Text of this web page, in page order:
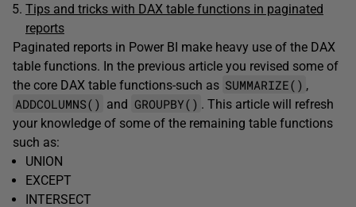
Tips and tricks with DAX table functions in paginated
reports
Paginated reports in Power BI make heavy use of the DAX
table functions. In the previous article you revised some of
the core DAX table functions-such as SUMMARIZE() ,
ADDCOLUMNS() and GROUPBY() . This article will refresh
your knowledge of some of the remaining table functions
such as:
UNION
EXCEPT
INTERSECT